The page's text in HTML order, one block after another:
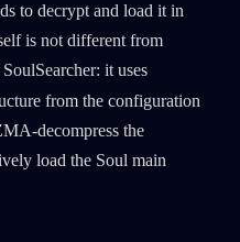
to decrypt and load it in
is not different from
it uses
from the configuration
decompress the
load the Soul main
INTELLIGENCE